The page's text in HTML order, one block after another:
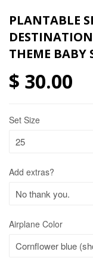
PLANTABLE
THEME BABY
$ 30.00
Set Size
Add extras?
Airplane Color